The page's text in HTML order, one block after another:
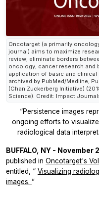
Oncotarget (a primarily
journal) aims to maximize
review; eliminate borders
oncology, cancer research
application of basic and clinical
archived by PubMed/Medline,
(Chan Zuckerberg Initiative)
Science). Credit: Impact
“Persistence images
ongoing efforts to
radiological data
BUFFALO, NY - November
published in Oncotarget's
entitled, “ Visualizing
images. ”